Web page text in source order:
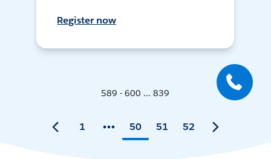
Register now
589 - 600 ... 839
1 50 51 52